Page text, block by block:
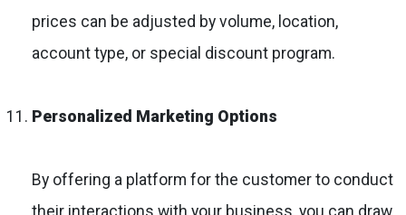
prices can be adjusted by volume, location,
account type, or special discount program.
Personalized Marketing Options
By offering a platform for the customer to conduct
their interactions with your business, you can draw